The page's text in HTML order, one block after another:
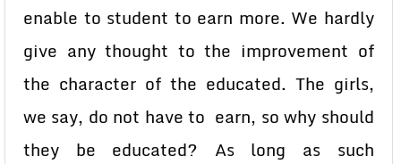
enable to student to earn more. We hardly
give any thought to the improvement of
the character of the educated. The girls,
we say, do not have to earn, so why should
they be educated? As long as such